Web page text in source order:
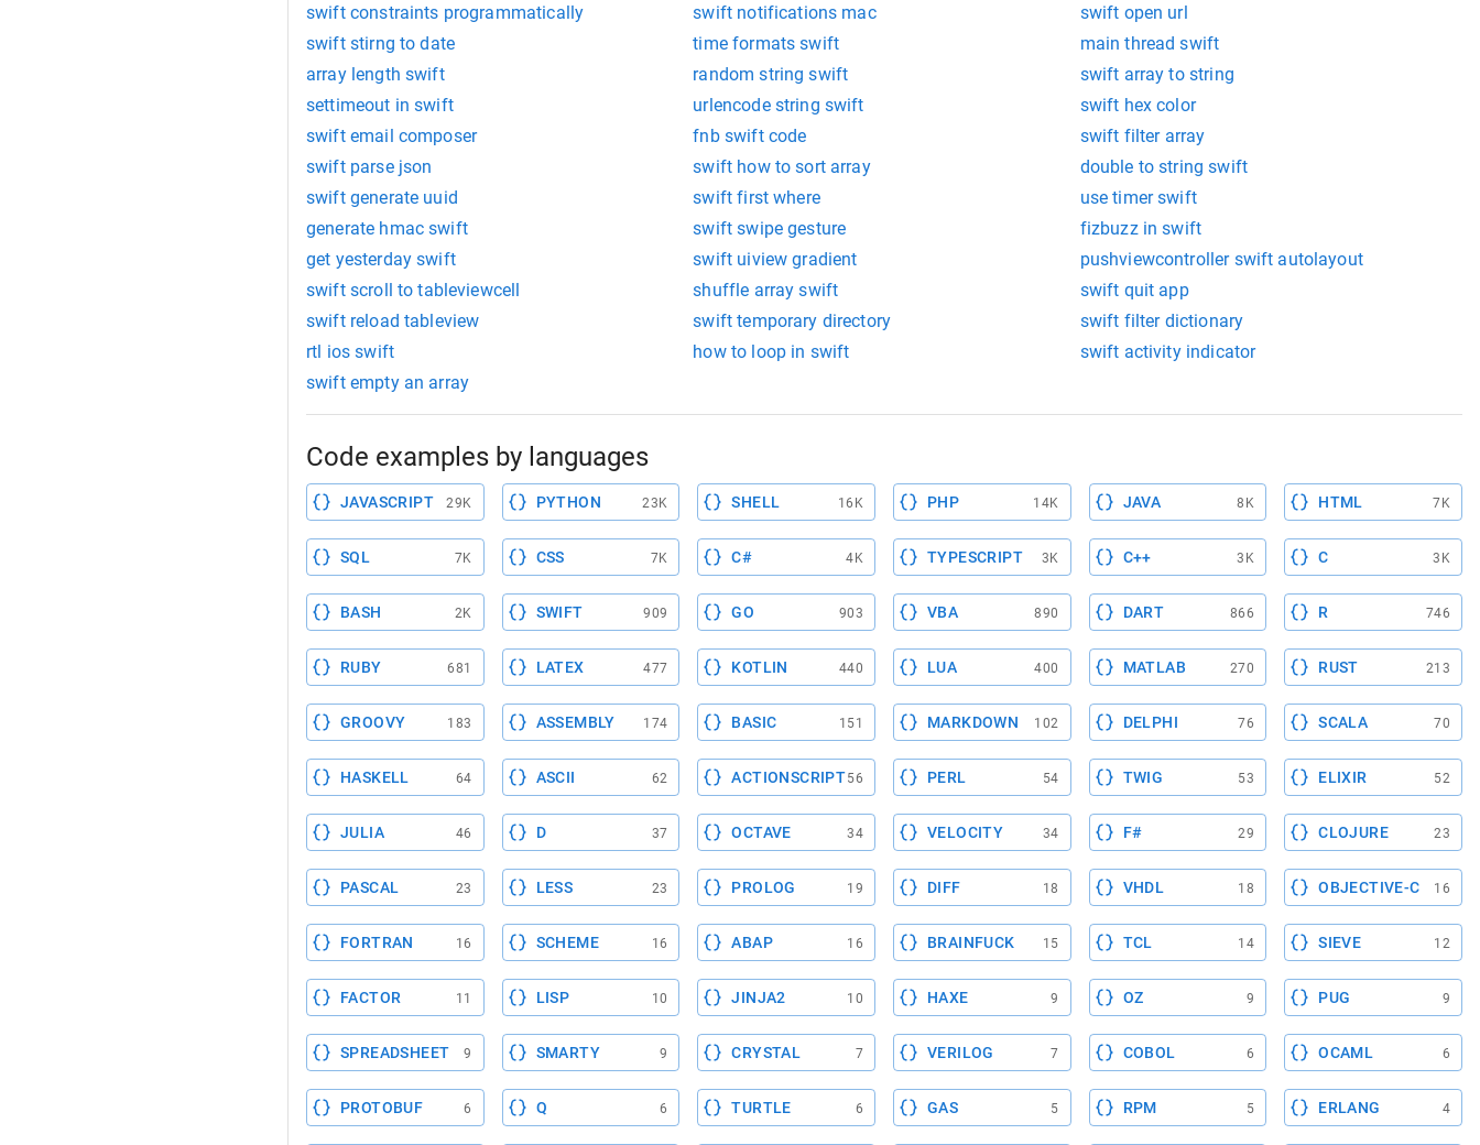
swift constraints programmatically
swift notifications mac
swift open url
swift stirng to date
time formats swift
main thread swift
array length swift
random string swift
swift array to string
settimeout in swift
urlencode string swift
swift hex color
swift email composer
fnb swift code
swift filter array
swift parse json
swift how to sort array
double to string swift
swift generate uuid
swift first where
use timer swift
generate hmac swift
swift swipe gesture
fizbuzz in swift
get yesterday swift
swift uiview gradient
pushviewcontroller swift autolayout
swift scroll to tableviewcell
shuffle array swift
swift quit app
swift reload tableview
swift temporary directory
swift filter dictionary
rtl ios swift
how to loop in swift
swift activity indicator
swift empty an array
Code examples by languages
JAVASCRIPT 29K PYTHON 23K SHELL 16K PHP 14K JAVA 8K HTML 7K
SQL 7K CSS 7K C# 4K TYPESCRIPT 3K C++ 3K C 3K
BASH 2K SWIFT 909 GO 903 VBA 890 DART 866 R 746
RUBY 681 LATEX 477 KOTLIN 440 LUA 400 MATLAB 270 RUST 213
GROOVY 183 ASSEMBLY 174 BASIC 151 MARKDOWN 102 DELPHI 76 SCALA 70
HASKELL 64 ASCII 62 ACTIONSCRIPT56 PERL 54 TWIG 53 ELIXIR 52
JULIA 46 D 37 OCTAVE 34 VELOCITY 34 F# 29 CLOJURE 23
PASCAL 23 LESS 23 PROLOG 19 DIFF 18 VHDL 18 OBJECTIVE-C 16
FORTRAN 16 SCHEME 16 ABAP 16 BRAINFUCK 15 TCL 14 SIEVE 12
FACTOR 11 LISP 10 JINJA2 10 HAXE 9 OZ 9 PUG 9
SPREADSHEET 9 SMARTY 9 CRYSTAL 7 VERILOG 7 COBOL 6 OCAML 6
PROTOBUF 6 Q 6 TURTLE 6 GAS 5 RPM 5 ERLANG 4